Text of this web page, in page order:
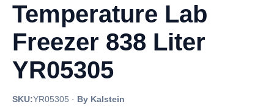
Temperature Lab
Freezer 838 Liter
YR05305
SKU:YR05305 · By Kalstein